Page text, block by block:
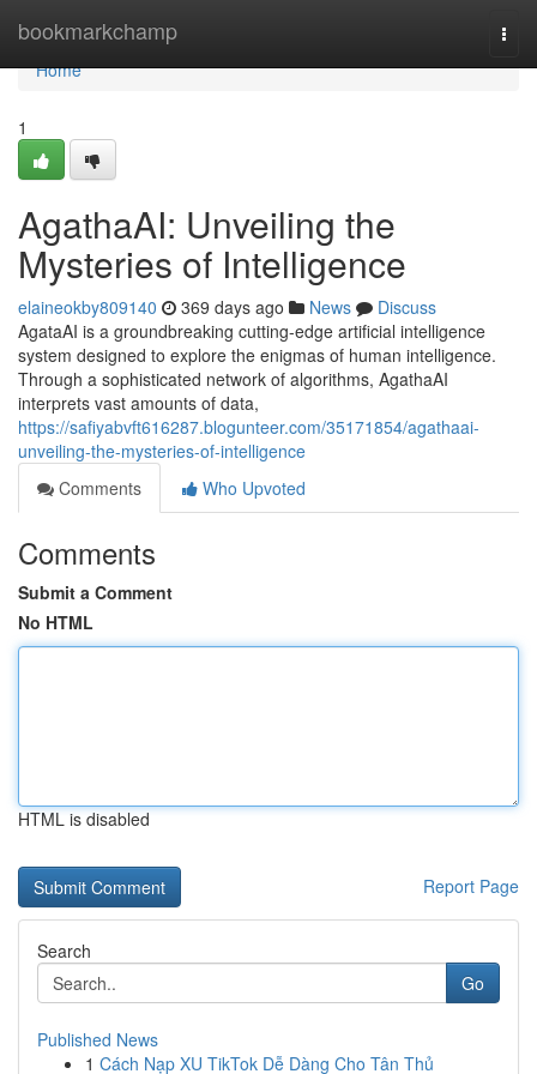
bookmarkchamp
Home
Home
1
AgathaAI: Unveiling the
Mysteries of Intelligence
elaineokby809140 369 days ago News
Discuss
AgataAI is a groundbreaking cutting-edge artificial intelligence
system designed to explore the enigmas of human intelligence.
Through a sophisticated network of algorithms, AgathaAI
interprets vast amounts of data,
https://safiyabvft616287.blogunteer.com/35171854/agathaai-
unveiling-the-mysteries-of-intelligence
Comments
Who Upvoted
Comments
Submit a Comment
No HTML
HTML is disabled
Report Page
Search
Go
Published News
1 Cách Nạp XU TikTok Dễ Dàng Cho Tân Thủ